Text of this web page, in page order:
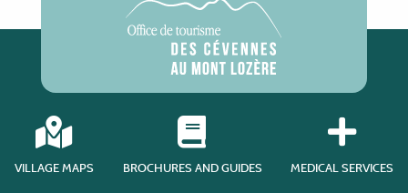
VILLAGE MAPS BROCHURES AND GUIDES MEDICAL SERVICES